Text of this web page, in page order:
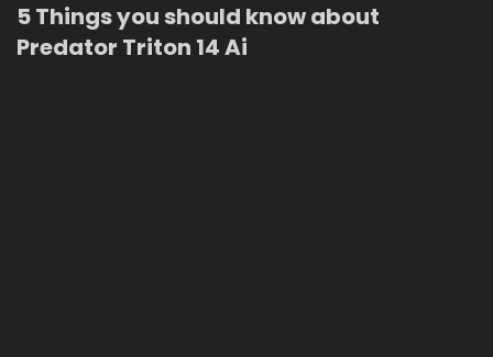
5 Things you should know about
Predator Triton 14 Ai